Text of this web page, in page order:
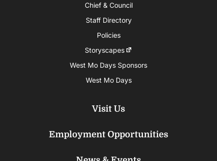
Chief & Council
Staff Directory
Policies
Storyscapes
West Mo Days Sponsors
West Mo Days
Visit Us
Employment Opportunities